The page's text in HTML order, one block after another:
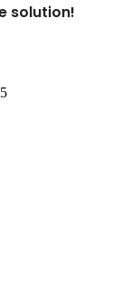
solution!